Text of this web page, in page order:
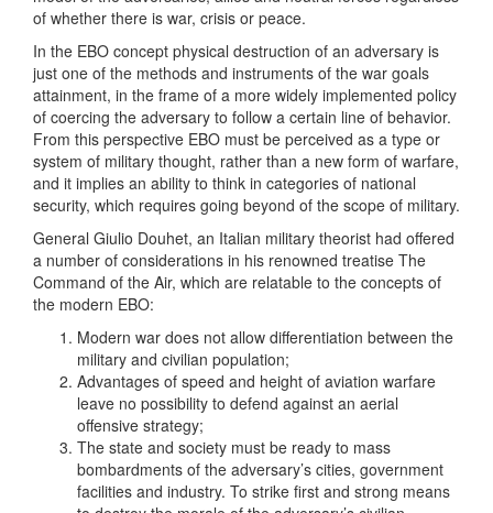
of whether there is war, crisis or peace.
In the EBO concept physical destruction of an adversary is
just one of the methods and instruments of the war goals
attainment, in the frame of a more widely implemented policy
of coercing the adversary to follow a certain line of behavior.
From this perspective EBO must be perceived as a type or
system of military thought, rather than a new form of warfare,
and it implies an ability to think in categories of national
security, which requires going beyond of the scope of military.
General Giulio Douhet, an Italian military theorist had offered
a number of considerations in his renowned treatise The
Command of the Air, which are relatable to the concepts of
the modern EBO:
Modern war does not allow differentiation between the
military and civilian population;
Advantages of speed and height of aviation warfare
leave no possibility to defend against an aerial
offensive strategy;
The state and society must be ready to mass
bombardments of the adversary’s cities, government
facilities and industry. To strike first and strong means